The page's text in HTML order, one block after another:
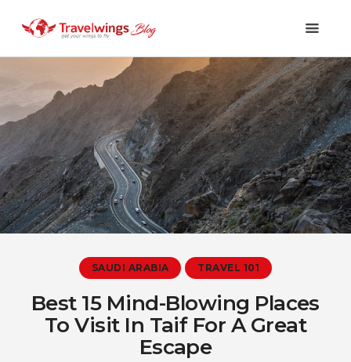
Holidays
Travel 101
Shopping & Lifestyle
Travel & Visa
Covid-19
SAUDI ARABIA TRAVEL 101
Best 15 Mind-Blowing Places
To Visit In Taif For A Great
Escape